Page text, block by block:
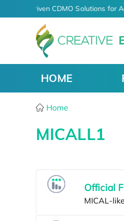
AI-Driven CDMO Solutions for
HOME
Home
MICALL1
Official